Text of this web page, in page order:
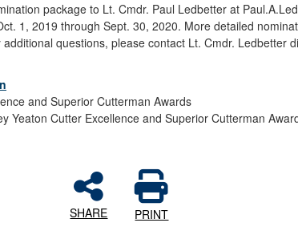
package to Lt. Cmdr. Paul Ledbetter at
1, 2019 through Sept. 30, 2020. More detailed
questions, please contact Lt. Cmdr. Ledbetter
and Superior Cutterman Awards
Yeaton Cutter Excellence and Superior Cutterman
SHARE PRINT